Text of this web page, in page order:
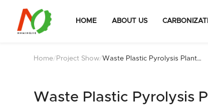
HOME ABOUT US
Home/ Project Show/Waste Plastic Pyrolysis Plant
Waste Plastic Pyrolysis